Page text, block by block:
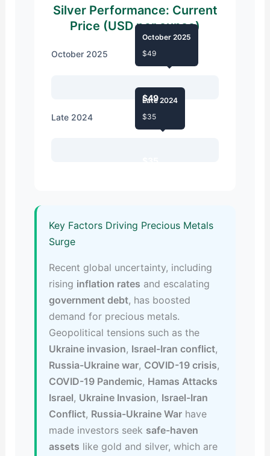
Silver Performance: Current
Price (USD per ounce)
October 2025
$49
October 2025
$49
Late 2024
Late 2024
$35
Key Factors Driving Precious Metals
Surge
Recent global uncertainty, including
rising inflation rates and escalating
government debt, has boosted
demand for precious metals.
Geopolitical tensions such as the
Ukraine invasion, Israel-Iran conflict,
Russia-Ukraine war, COVID-19 crisis,
COVID-19 Pandemic, Hamas Attacks
Israel, Ukraine Invasion, Israel-Iran
Conflict, Russia-Ukraine Warhave
made investors seek safe-haven
assets like gold and silver, which are